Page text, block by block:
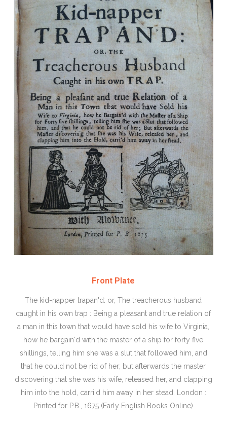
Front Plate
The kid-napper trapan'd: or, The treacherous husband
caught in his own trap : Being a pleasant and true relation of
a man in this town that would have sold his wife to Virginia,
how he bargain'd with the master of a ship for forty five
shillings, telling him she was a slut that followed him, and
that he could not be rid of her; but afterwards the master
discovering that she was his wife, released her, and clapping
him into the hold, carri'd him away in her stead. London :
Printed for P.B., 1675 (Early English Books Online)